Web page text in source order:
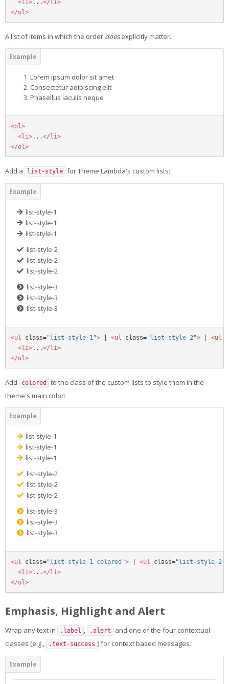
<li>...</li>
</ul>
A list of items in which the order doesexplicitly matter.
Lorem ipsum dolor sit amet
Consectetur adipiscing elit
Phasellus iaculis neque
<ol>
<li>...</li>
</ol>
Add a list-style for Theme Lambda's custom lists:
list-style-1
list-style-1
list-style-1
list-style-2
list-style-2
list-style-2
list-style-3
list-style-3
list-style-3
<ul class="list-style-1"> | <ul class="list-style-2"> | <ul
<li>...</li>
</ul>
Add colored
to the class of the custom lists to style them in the
theme's main color:
list-style-1
list-style-1
list-style-1
list-style-2
list-style-2
list-style-2
list-style-3
list-style-3
list-style-3
<ul class="list-style-1 colored"> | <ul class="list-style-2
<li>...</li>
</ul>
Emphasis, Highlight and Alert
Wrap any text in .label , .alert
and one of the four contextual
classes (e.g.,
.text-success ) for context based messages.